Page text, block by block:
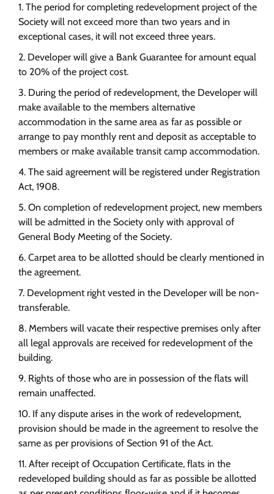
The period for completing redevelopment project of the
Society will not exceed more than two years and in
exceptional cases, it will not exceed three years.
Developer will give a Bank Guarantee for amount equal
to 20% of the project cost.
During the period of redevelopment, the Developer will
make available to the members alternative
accommodation in the same area as far as possible or
arrange to pay monthly rent and deposit as acceptable to
members or make available transit camp accommodation.
The said agreement will be registered under Registration
Act, 1908.
On completion of redevelopment project, new members
will be admitted in the Society only with approval of
General Body Meeting of the Society.
Carpet area to be allotted should be clearly mentioned in
the agreement.
Development right vested in the Developer will be non-
transferable.
Members will vacate their respective premises only after
all legal approvals are received for redevelopment of the
building.
Rights of those who are in possession of the flats will
remain unaffected.
If any dispute arises in the work of redevelopment,
provision should be made in the agreement to resolve the
same as per provisions of Section 91 of the Act.
After receipt of Occupation Certificate, flats in the
redeveloped building should as far as possible be allotted